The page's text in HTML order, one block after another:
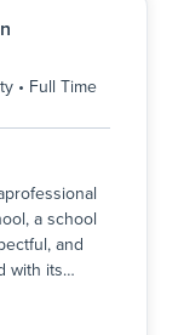
general
San
7:45 am
and Friday,
at the
• Full Time
a school
and
with its…